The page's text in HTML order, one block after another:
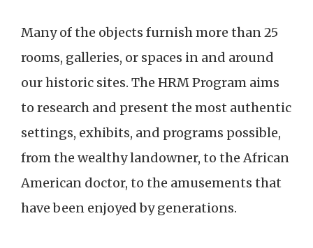
Many of the objects furnish more than 25
rooms, galleries, or spaces in and around
our historic sites. The HRM Program aims
to research and present the most authentic
settings, exhibits, and programs possible,
from the wealthy landowner, to the African
American doctor, to the amusements that
have been enjoyed by generations.